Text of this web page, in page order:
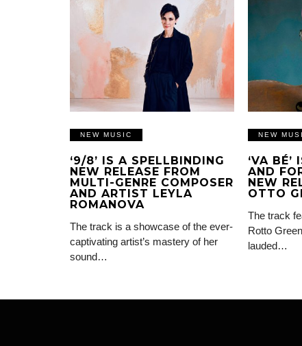
NEW MUSIC
‘9/8’ IS A SPELLBINDING
NEW RELEASE FROM
MULTI-GENRE COMPOSER
AND ARTIST LEYLA
ROMANOVA
The track is a showcase of the ever-
captivating artist’s mastery of her
sound…
NEW
‘VA BÉ’
AND
NEW
OTTO
The track
Rotto
lauded…